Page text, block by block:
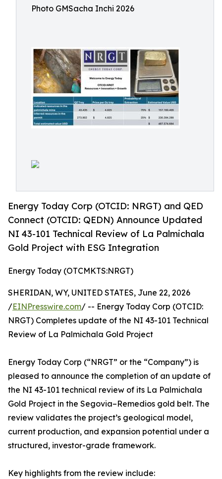
Photo GMSacha Inchi 2026
Energy Today Corp (OTCID: NRGT) and QED
Connect (OTCID: QEDN) Announce Updated
NI 43-101 Technical Review of La Palmichala
Gold Project with ESG Integration
Energy Today (OTCMKTS:NRGT)
SHERIDAN, WY, UNITED STATES, June 22, 2026
/EINPresswire.com/ -- Energy Today Corp (OTCID:
NRGT) Completes update of the NI 43-101 Technical
Review of La Palmichala Gold Project
Energy Today Corp (“NRGT” or the “Company”) is
pleased to announce the completion of an update of
the NI 43-101 technical review of its La Palmichala
Gold Project in the Segovia–Remedios gold belt. The
review validates the project’s geological model,
current production, and expansion potential under a
structured, investor-grade framework.
Key highlights from the review include: